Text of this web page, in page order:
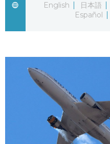
Guide
Japanese
Japan Glances
English
日本語
Español